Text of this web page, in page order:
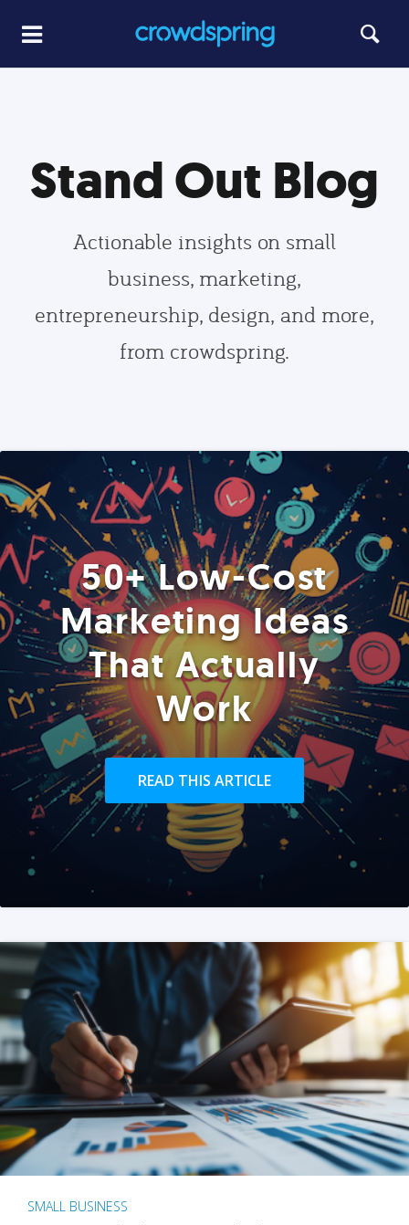
Stand Out Blog
Actionable insights on small
business, marketing,
entrepreneurship, design, and more,
from crowdspring.
50+ Low-Cost
Marketing Ideas
That Actually
Work
READ THIS ARTICLE
SMALL BUSINESS